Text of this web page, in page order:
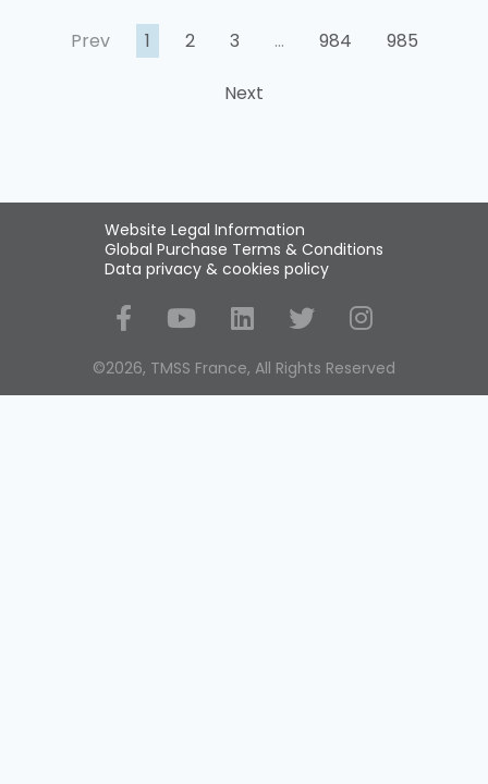
Prev 1 2 3 … 984 985
Next
Website Legal Information
Global Purchase Terms & Conditions
Data privacy & cookies policy
Social Media
©2026, TMSS France, All Rights Reserved